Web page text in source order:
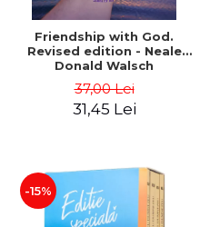
Friendship with God.
Revised edition - Neale
Donald Walsch
37,00 Lei
31,45 Lei
-15%